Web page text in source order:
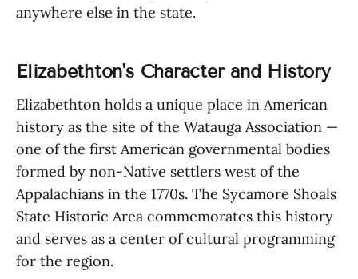
anywhere else in the state.
Elizabethton's Character and History
Elizabethton holds a unique place in American
history as the site of the Watauga Association —
one of the first American governmental bodies
formed by non-Native settlers west of the
Appalachians in the 1770s. The Sycamore Shoals
State Historic Area commemorates this history
and serves as a center of cultural programming
for the region.